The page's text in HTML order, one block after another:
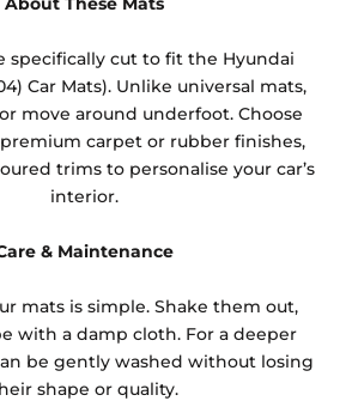
specifically cut to fit the Hyundai
Car Mats). Unlike universal mats,
move around underfoot. Choose
carpet or rubber finishes,
trims to personalise your car’s
interior.
& Maintenance
mats is simple. Shake them out,
with a damp cloth. For a deeper
be gently washed without losing
shape or quality.